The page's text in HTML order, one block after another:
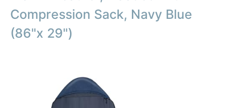
Compression Sack, Navy Blue
(86"x 29")